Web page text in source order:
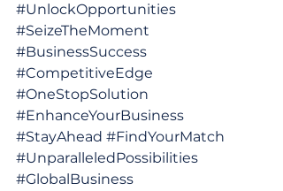
#UnlockOpportunities
#SeizeTheMoment
#BusinessSuccess
#CompetitiveEdge
#OneStopSolution
#EnhanceYourBusiness
#StayAhead #FindYourMatch
#UnparalleledPossibilities
#GlobalBusiness